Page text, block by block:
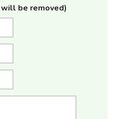
be removed)